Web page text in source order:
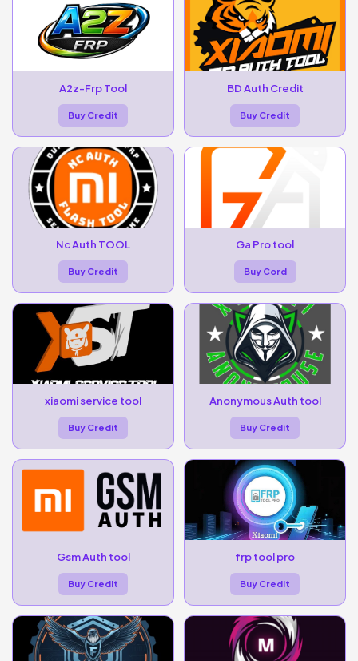
A2z-Frp Tool
Buy Credit
BD Auth Credit
Buy Credit
Nc Auth TOOL
Buy Credit
Ga Pro tool
Buy Cord
xiaomi service tool
Buy Credit
Anonymous Auth tool
Buy Credit
Gsm Auth tool
Buy Credit
frp tool pro
Buy Credit